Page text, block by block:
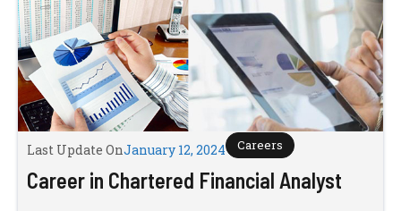
Last Update OnJanuary 12, 2024 Careers
Career in Chartered Financial Analyst